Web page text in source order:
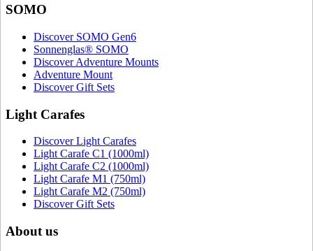
SOMO
Discover SOMO Gen6
Sonnenglas® SOMO
Discover Adventure Mounts
Adventure Mount
Discover Gift Sets
Light Carafes
Discover Light Carafes
Light Carafe C1 (1000ml)
Light Carafe C2 (1000ml)
Light Carafe M1 (750ml)
Light Carafe M2 (750ml)
Discover Gift Sets
About us